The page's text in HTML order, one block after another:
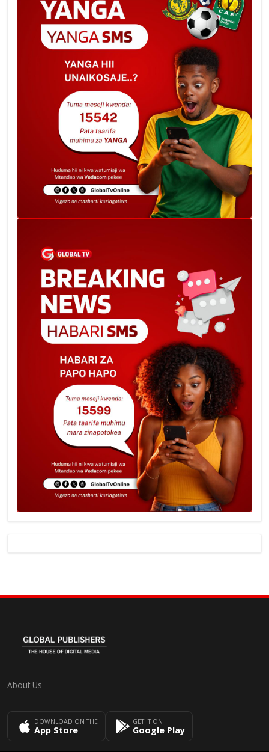
About Us
DOWNLOAD ON THE
App Store
GET IT ON
Google Play